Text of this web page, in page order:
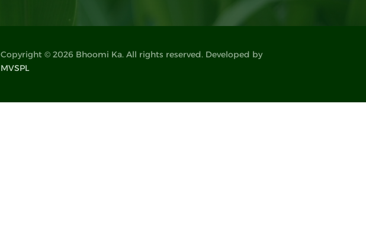
Copyright © 2026 Bhoomi Ka. All rights reserved. Developed by
MVSPL